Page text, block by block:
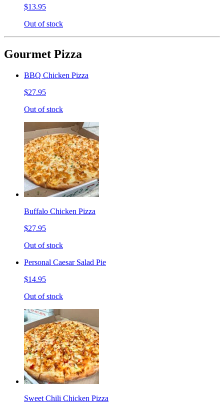
$13.95
Out of stock
Gourmet Pizza
BBQ Chicken Pizza
$27.95
Out of stock
Buffalo Chicken Pizza
$27.95
Out of stock
Personal Caesar Salad Pie
$14.95
Out of stock
Sweet Chili Chicken Pizza